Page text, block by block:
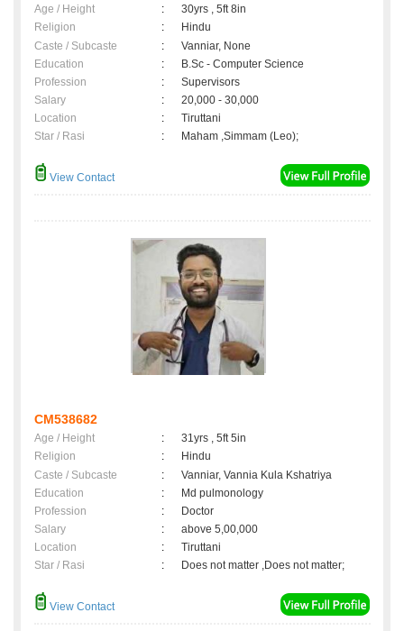
Age / Height :
30yrs , 5ft 8in
Religion
:
Hindu
Caste / Subcaste
:
Vanniar, None
Education
:
B.Sc - Computer Science
Profession
:
Supervisors
Salary
:
20,000 - 30,000
Location
:
Tiruttani
Star / Rasi
: Maham ,Simmam (Leo);
View Contact
CM538682
Age / Height :
31yrs , 5ft 5in
Religion
:
Hindu
Caste / Subcaste
:
Vanniar, Vannia Kula Kshatriya
Education
:
Md pulmonology
Profession
:
Doctor
Salary
:
above 5,00,000
Location
:
Tiruttani
Star / Rasi
: Does not matter ,Does not matter;
View Contact